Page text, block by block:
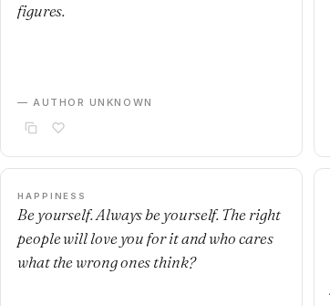
figures.
— AUTHOR UNKNOWN
HAPPINESS
Be yourself. Always be yourself. The right
people will love you for it and who cares
what the wrong ones think?